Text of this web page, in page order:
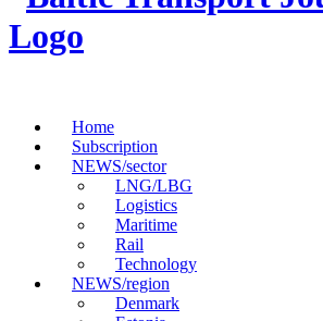
Home
Subscription
NEWS/sector
LNG/LBG
Logistics
Maritime
Rail
Technology
NEWS/region
Denmark